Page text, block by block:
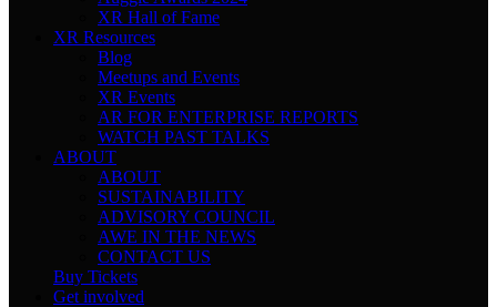
XR Hall of Fame
XR Resources
Blog
Meetups and Events
XR Events
AR FOR ENTERPRISE REPORTS
WATCH PAST TALKS
ABOUT
ABOUT
SUSTAINABILITY
ADVISORY COUNCIL
AWE IN THE NEWS
CONTACT US
Buy Tickets
Get involved